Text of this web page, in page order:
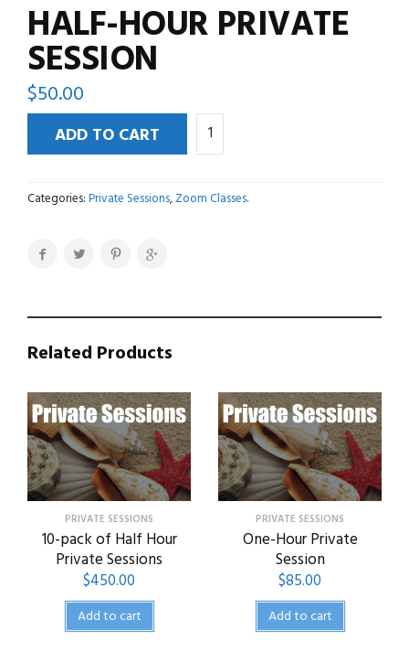
HALF-HOUR PRIVATE
SESSION
$50.00
Half-
Hour
Session
ADD TO CART
Categories:Private Sessions,Zoom Classes.
Related Products
PRIVATE SESSIONS
10-pack of Half Hour
Private Sessions
$450.00
Add to cart
PRIVATE SESSIONS
One-Hour Private
Session
$85.00
Add to cart